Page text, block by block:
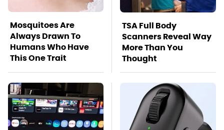
Mosquitoes Are
Always Drawn To
Humans Who Have
This One Trait
TSA Full Body
Scanners Reveal Way
More Than You
Thought